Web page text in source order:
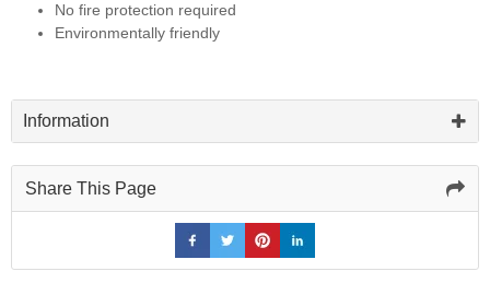
No fire protection required
Environmentally friendly
Information
Share This Page